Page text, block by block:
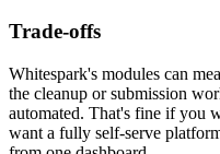
Trade-offs
Whitespark's modules can
the cleanup or submission
automated. That's fine if you
want a fully self-serve